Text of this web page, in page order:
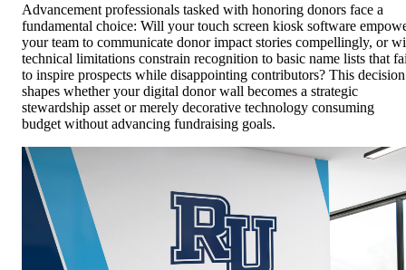
Advancement professionals tasked with honoring donors face a
fundamental choice: Will your touch screen kiosk software
your team to communicate donor impact stories compellingly, or
technical limitations constrain recognition to basic name lists that
to inspire prospects while disappointing contributors? This decision
shapes whether your digital donor wall becomes a strategic
stewardship asset or merely decorative technology consuming
budget without advancing fundraising goals.